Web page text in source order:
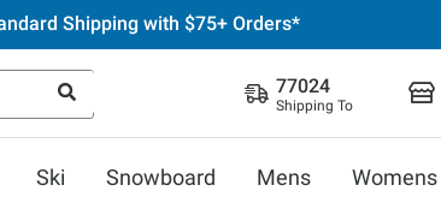
Shipping with $75+ Orders*
77024
Shipping To
Ski Snowboard Mens Womens